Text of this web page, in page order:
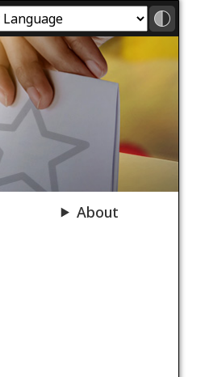
About